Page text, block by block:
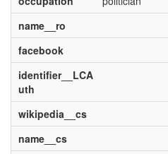
name__ro
facebook
identifier__LCA
uth
wikipedia__cs
name__cs